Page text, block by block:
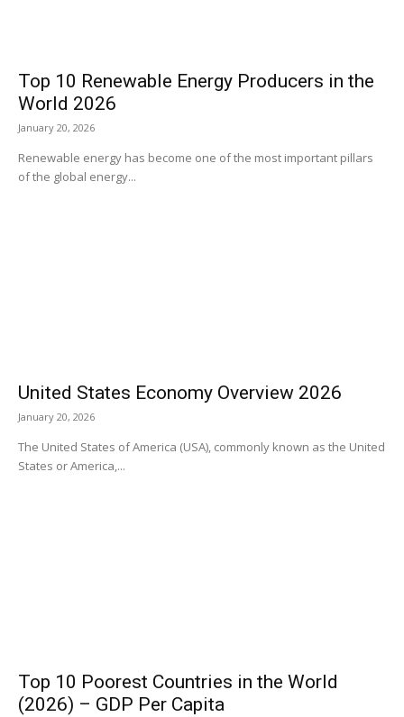
Top 10 Renewable Energy Producers in the
World 2026
January 20, 2026
Renewable energy has become one of the most important pillars
of the global energy...
United States Economy Overview 2026
January 20, 2026
The United States of America (USA), commonly known as the United
States or America,...
Top 10 Poorest Countries in the World
(2026) – GDP Per Capita